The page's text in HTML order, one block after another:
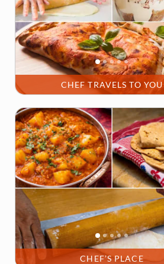
CHEF TRAVELS TO YOU
CHEF’S PLACE